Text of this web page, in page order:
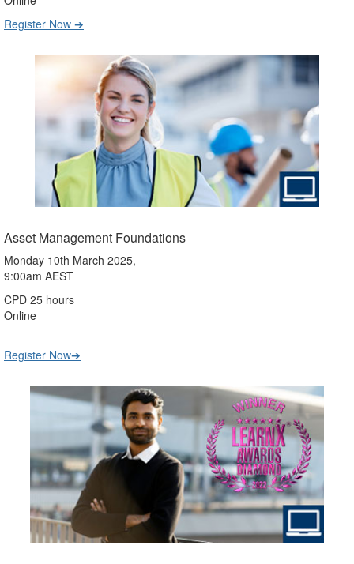
Register Now ➔
Asset Management Foundations
Monday 10th March 2025,
9:00am AEST
CPD 25 hours
Online
Register Now➔